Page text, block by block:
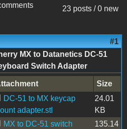
23 posts / 0 new
#1
MX to Datanetics DC-51
Switch Adapter
Size
DC-51 to MX keycap
adapter.stl
24.01
KB
MX to DC-51 switch
135.14